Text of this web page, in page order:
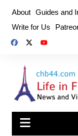
content
About Guides and
Write for Us